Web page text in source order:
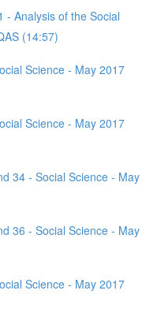
- Analysis of the Social
(14:57)
Science - May 2017
Science - May 2017
34 - Social Science - May
36 - Social Science - May
Science - May 2017